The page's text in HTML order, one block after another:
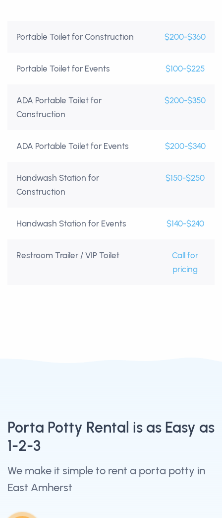
Portable Toilet for Construction $200-$360
Portable Toilet for Events $100-$225
ADA Portable Toilet for
Construction
$200-$350
ADA Portable Toilet for Events $200-$340
Handwash Station for
Construction
$150-$250
Handwash Station for Events $140-$240
Restroom Trailer / VIP Toilet
Call for
pricing
Porta Potty Rental is as Easy as
1-2-3
We make it simple to rent a porta potty in
East Amherst